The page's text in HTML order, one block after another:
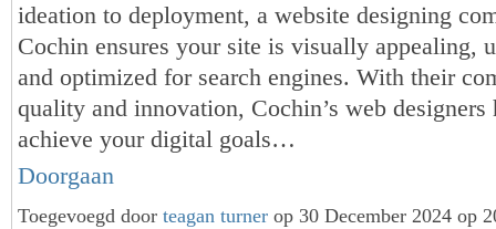
ideation to deployment, a website designing
Cochin ensures your site is visually appealing,
and optimized for search engines. With their
quality and innovation, Cochin’s web designers
achieve your digital goals…
Doorgaan
Toegevoegd door teagan turner op 30 December 2024 op